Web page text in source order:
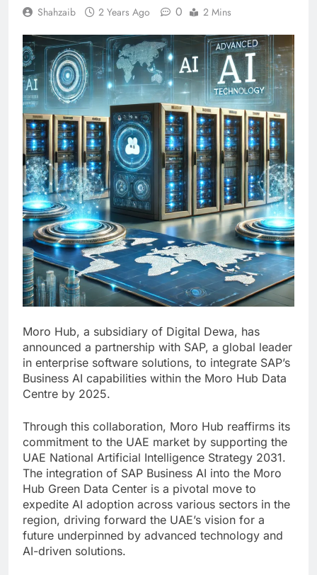
Shahzaib 2 Years Ago 0 2 Mins
Moro Hub, a subsidiary of Digital Dewa, has
announced a partnership with SAP, a global leader
in enterprise software solutions, to integrate SAP’s
Business AI capabilities within the Moro Hub Data
Centre by 2025.
Through this collaboration, Moro Hub reaffirms its
commitment to the UAE market by supporting the
UAE National Artificial Intelligence Strategy 2031.
The integration of SAP Business AI into the Moro
Hub Green Data Center is a pivotal move to
expedite AI adoption across various sectors in the
region, driving forward the UAE’s vision for a
future underpinned by advanced technology and
AI-driven solutions.